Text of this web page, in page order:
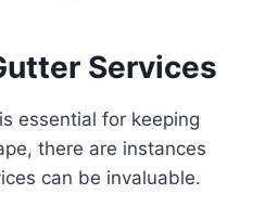
Services
essential for keeping
there are instances
can be invaluable.